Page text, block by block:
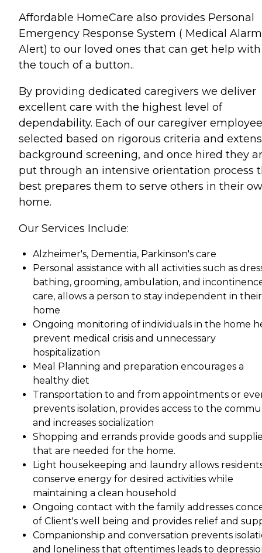
Affordable HomeCare also provides Personal
Emergency Response System ( Medical Alarm
Alert) to our loved ones that can get help with
the touch of a button..
By providing dedicated caregivers we deliver
excellent care with the highest level of
dependability. Each of our caregiver
selected based on rigorous criteria and
background screening, and once hired they
put through an intensive orientation process
best prepares them to serve others in their
home.
Our Services Include:
Alzheimer's, Dementia, Parkinson's care
Personal assistance with all activities such as
bathing, grooming, ambulation, and
care, allows a person to stay independent in their
home
Ongoing monitoring of individuals in the home
prevent medical crisis and unnecessary
hospitalization
Meal Planning and preparation encourages a
healthy diet
Transportation to and from appointments or
prevents isolation, provides access to the
and increases socialization
Shopping and errands provide goods and
that are needed for the home.
Light housekeeping and laundry allows
conserve energy for desired activities while
maintaining a clean household
Ongoing contact with the family addresses
of Client's well being and provides relief and
Companionship and conversation prevents
and loneliness that oftentimes leads to